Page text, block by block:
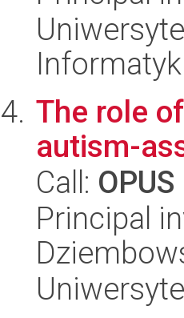
The role
autism-
Call:
Principal